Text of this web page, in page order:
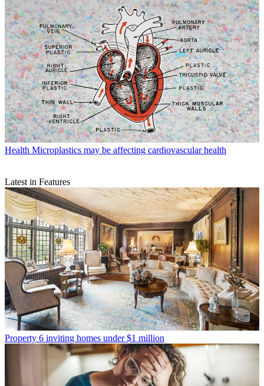
Health Microplastics may be affecting cardiovascular health
Latest in Features
Property 6 inviting homes under $1 million